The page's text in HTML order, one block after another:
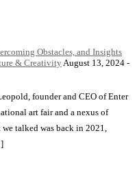
Obstacles, and Insights
& Creativity August 13, 2024 -
founder and CEO of Enter
art fair and a nexus of
talked was back in 2021,